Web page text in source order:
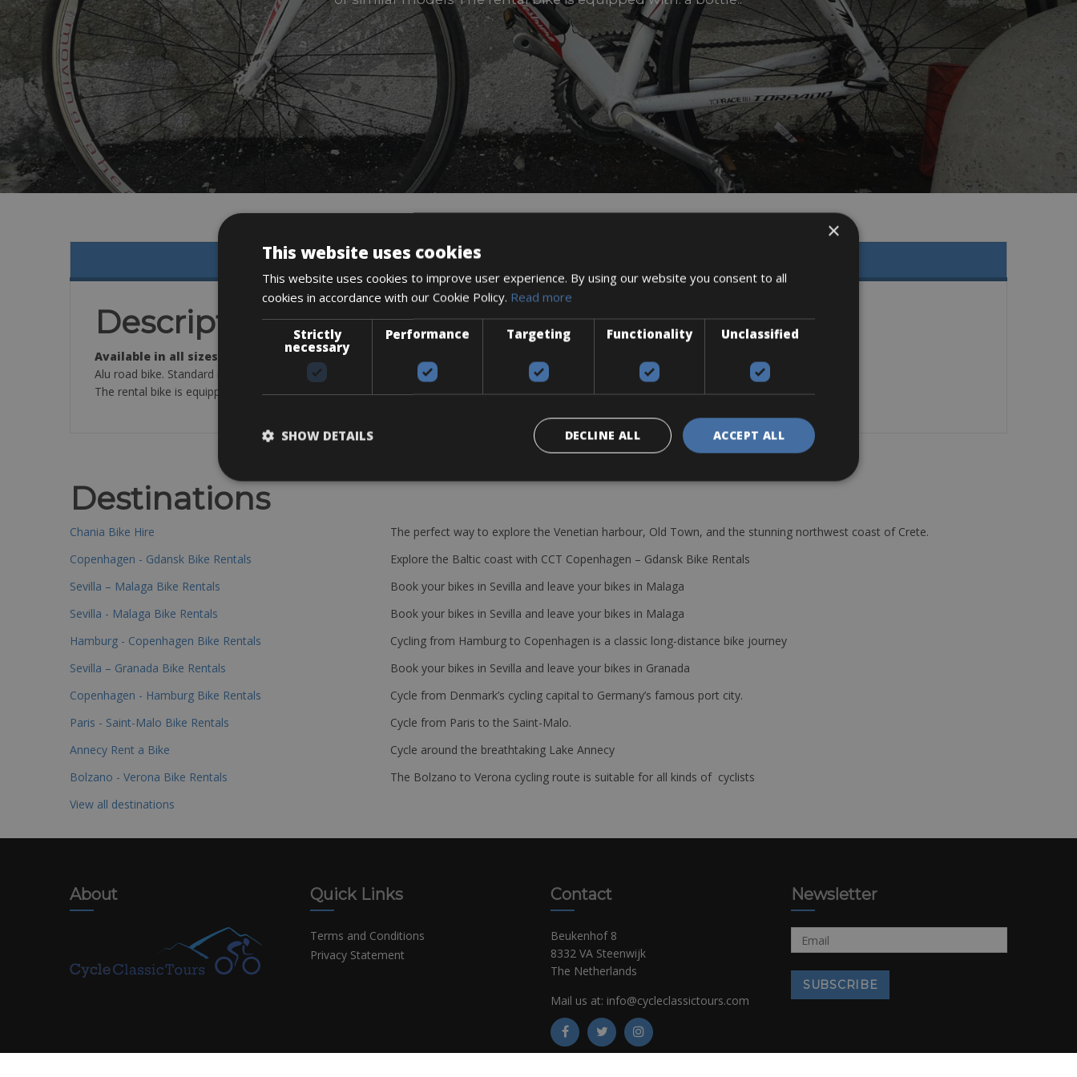
Description
Available in all sizes:
Alu road bike. Standard road bike Torpado with 50 x 34 and 11-28 gear ratio or similar models
The rental bike is equipped with: a bottle cage, pump, saddle bag with extra tube and tire levers, lock, helmet and pedals.
Destinations
Chania Bike Hire
The perfect way to explore the Venetian harbour, Old Town, and the stunning northwest coast of Crete.
Copenhagen - Gdansk Bike Rentals
Explore the Baltic coast with CCT Copenhagen – Gdansk Bike Rentals
Sevilla – Malaga Bike Rentals
Book your bikes in Sevilla and leave your bikes in Malaga
Sevilla - Malaga Bike Rentals
Book your bikes in Sevilla and leave your bikes in Malaga
Hamburg - Copenhagen Bike Rentals
Cycling from Hamburg to Copenhagen is a classic long-distance bike journey
Sevilla – Granada Bike Rentals
Book your bikes in Sevilla and leave your bikes in Granada
Copenhagen - Hamburg Bike Rentals
Cycle from Denmark’s cycling capital to Germany’s famous port city.
Paris - Saint-Malo Bike Rentals
Cycle from Paris to the Saint-Malo.
Annecy Rent a Bike
Cycle around the breathtaking Lake Annecy
Bolzano - Verona Bike Rentals
The Bolzano to Verona cycling route is suitable for all kinds of cyclists
View all destinations
About Quick Links
Terms and Conditions
Privacy Statement
Contact
Beukenhof 8
8332 VA Steenwijk
The Netherlands
Mail us at: info@cycleclassictours.com
Newsletter
×
This website uses cookies
This website uses cookies to improve user experience. By using our website you consent to all
cookies in accordance with our Cookie Policy. Read more
Strictly
necessary
Performance Targeting Functionality Unclassified
ACCEPT ALL
DECLINE ALL
SHOW DETAILS